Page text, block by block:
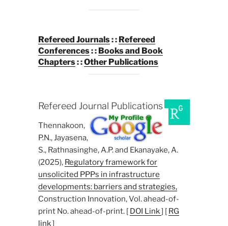
Refereed Journals: : Refereed
Conferences: : Books and Book
Chapters: :Other Publications
Refereed Journal Publications
Thennakoon,
P.N., Jayasena,
S., Rathnasinghe, A.P. and Ekanayake, A.
(2025), Regulatory framework for
unsolicited PPPs in infrastructure
developments: barriers and strategies,
Construction Innovation, Vol. ahead-of-
print No. ahead-of-print. [ DOI Link] [ RG
link]